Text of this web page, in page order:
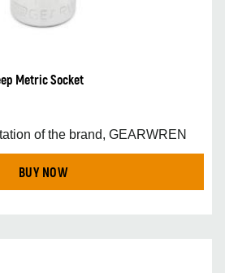
Metric Socket
of the brand, GEARWREN
BUY NOW